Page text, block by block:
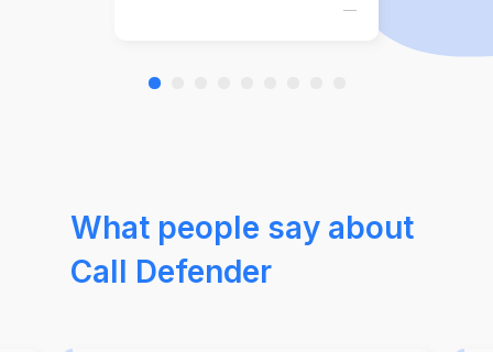
—
What people say about
Call Defender